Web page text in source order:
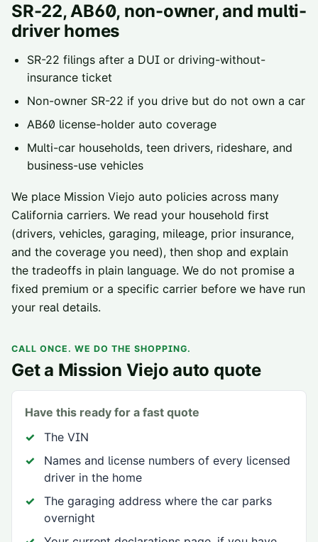
SR-22, AB60, non-owner, and multi-
driver homes
SR-22 filings after a DUI or driving-without-
insurance ticket
Non-owner SR-22 if you drive but do not own a car
AB60 license-holder auto coverage
Multi-car households, teen drivers, rideshare, and
business-use vehicles
We place Mission Viejo auto policies across many
California carriers. We read your household first
(drivers, vehicles, garaging, mileage, prior insurance,
and the coverage you need), then shop and explain
the tradeoffs in plain language. We do not promise a
fixed premium or a specific carrier before we have run
your real details.
CALL ONCE. WE DO THE SHOPPING.
Get a Mission Viejo auto quote
Have this ready for a fast quote
The VIN
Names and license numbers of every licensed
driver in the home
The garaging address where the car parks
overnight